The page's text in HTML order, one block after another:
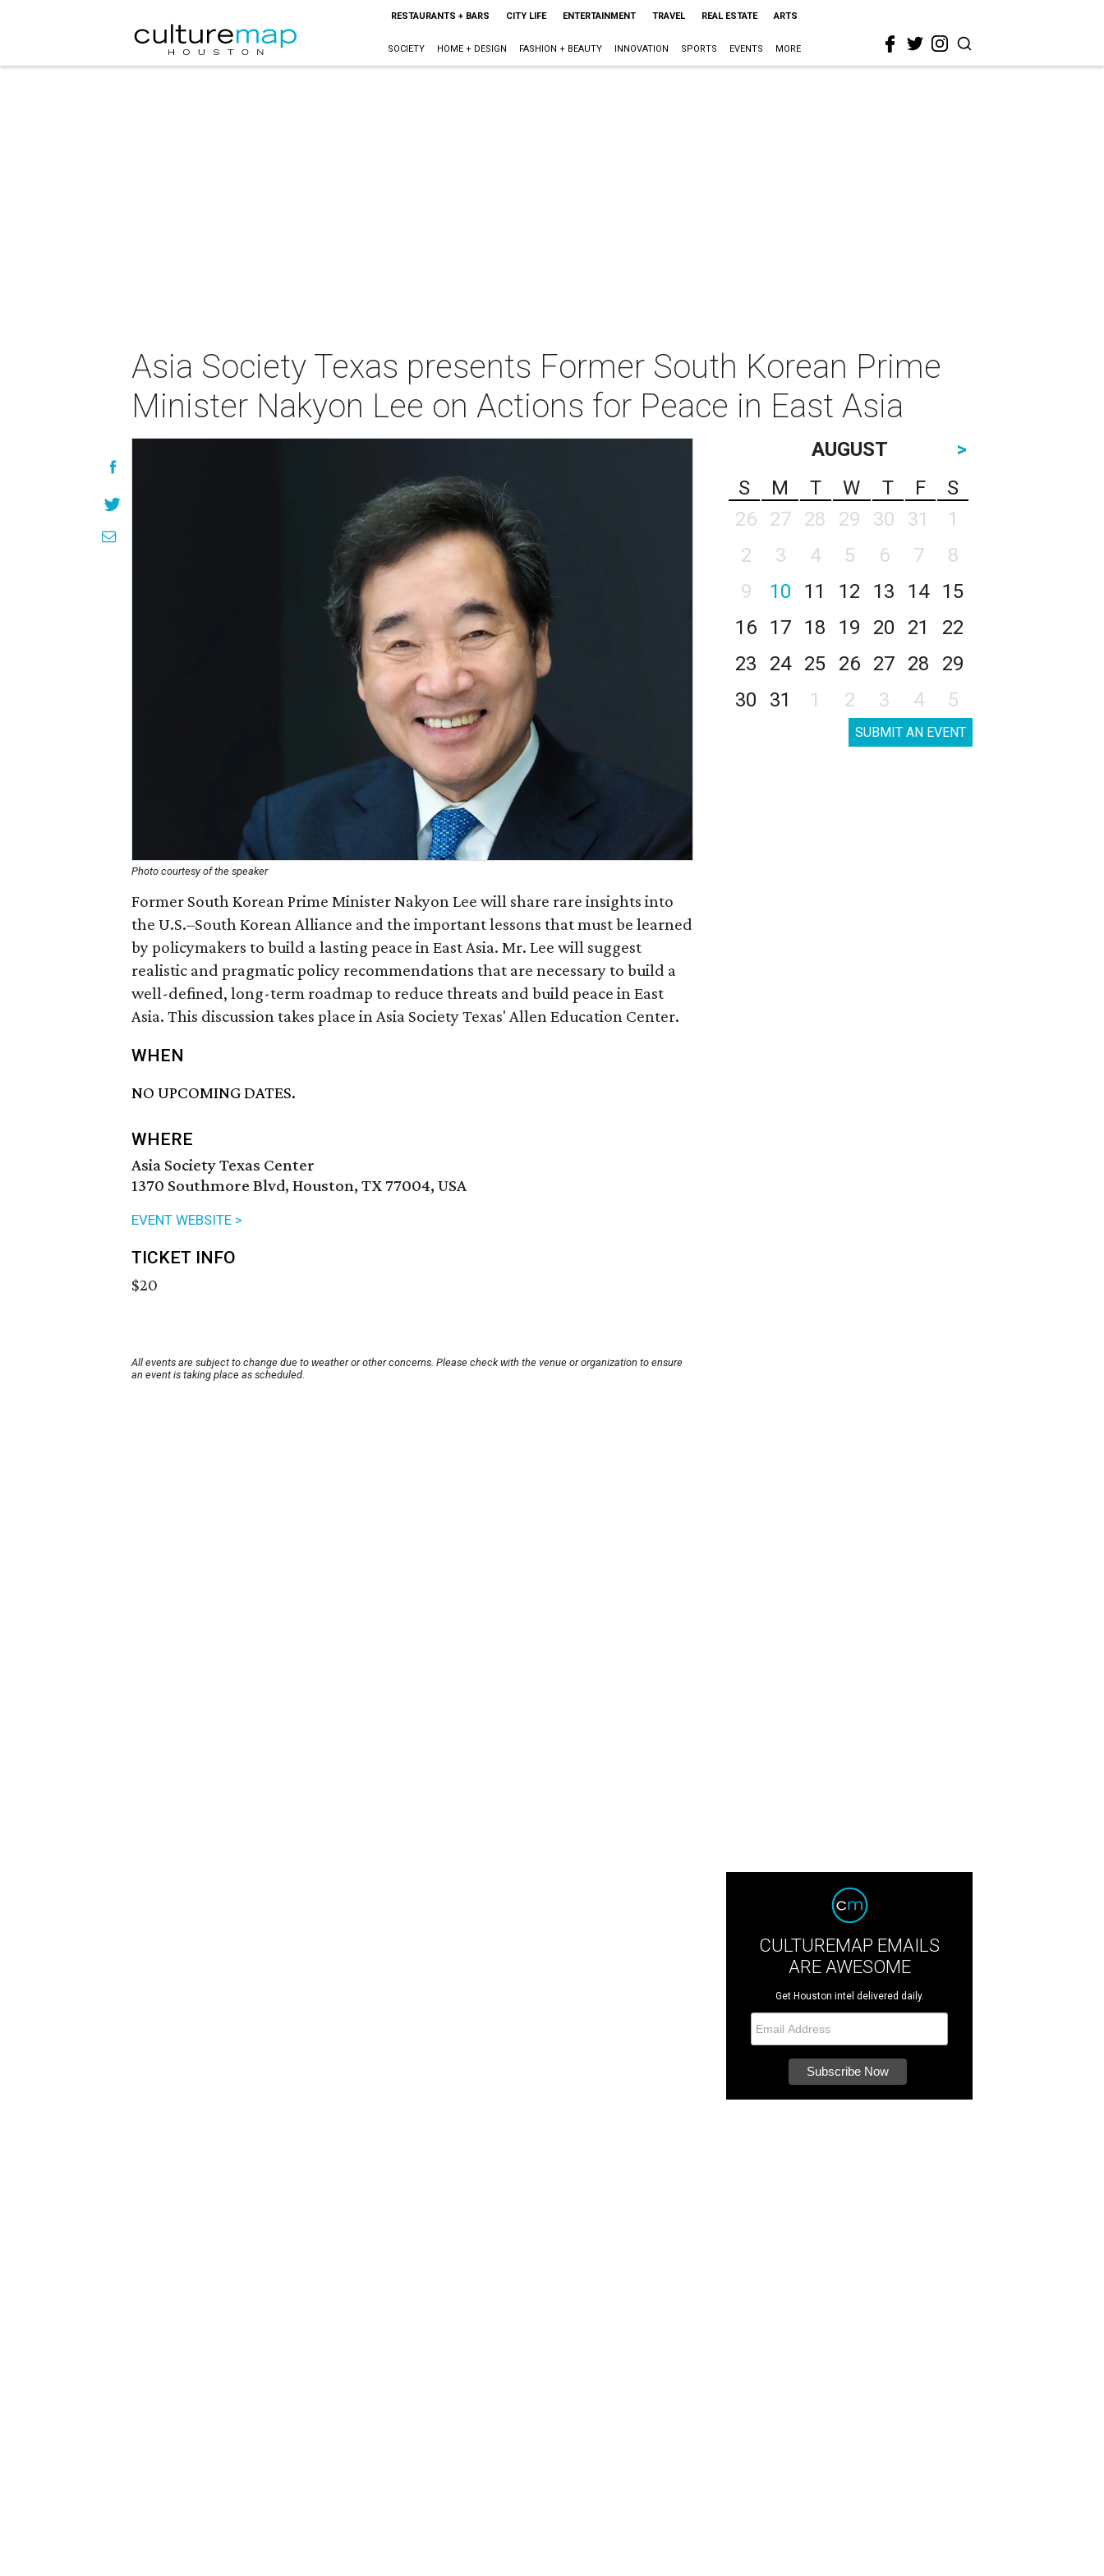
RESTAURANTS + BARS CITY LIFE ENTERTAINMENT TRAVEL REAL ESTATE ARTS
SOCIETY HOME + DESIGN FASHION + BEAUTY INNOVATION SPORTS EVENTS MORE
Asia Society Texas presents Former South Korean Prime
Minister Nakyon Lee on Actions for Peace in East Asia
Photo courtesy of the speaker
Former South Korean Prime Minister Nakyon Lee will share rare insights into
the U.S.–South Korean Alliance and the important lessons that must be learned
by policymakers to build a lasting peace in East Asia. Mr. Lee will suggest
realistic and pragmatic policy recommendations that are necessary to build a
well-defined, long-term roadmap to reduce threats and build peace in East
Asia. This discussion takes place in Asia Society Texas' Allen Education Center.
WHEN
NO UPCOMING DATES.
WHERE
Asia Society Texas Center
1370 Southmore Blvd, Houston, TX 77004, USA
EVENT WEBSITE >
TICKET INFO
$20
All events are subject to change due to weather or other concerns. Please check with the venue or organization to ensure
an event is taking place as scheduled.
AUGUST
>
S
M T W T F
S
26
27 28 29 30 31
1
2
3 4 5 6 7
8
9
10 11 12 13 14
15
16
17 18 19 20 21
22
23
24 25 26 27 28
29
30
31 1 2 3 4 5
SUBMIT AN EVENT
CULTUREMAP EMAILS
ARE AWESOME
Get Houston intel delivered daily.